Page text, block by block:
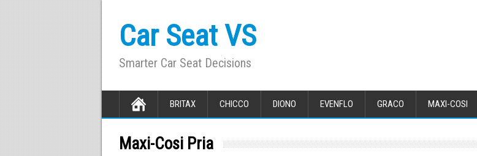
Car Seat VS
Smarter Car Seat Decisions
BRITAX CHICCO DIONO EVENFLO GRACO MAXI-COSI
Maxi-Cosi Pria